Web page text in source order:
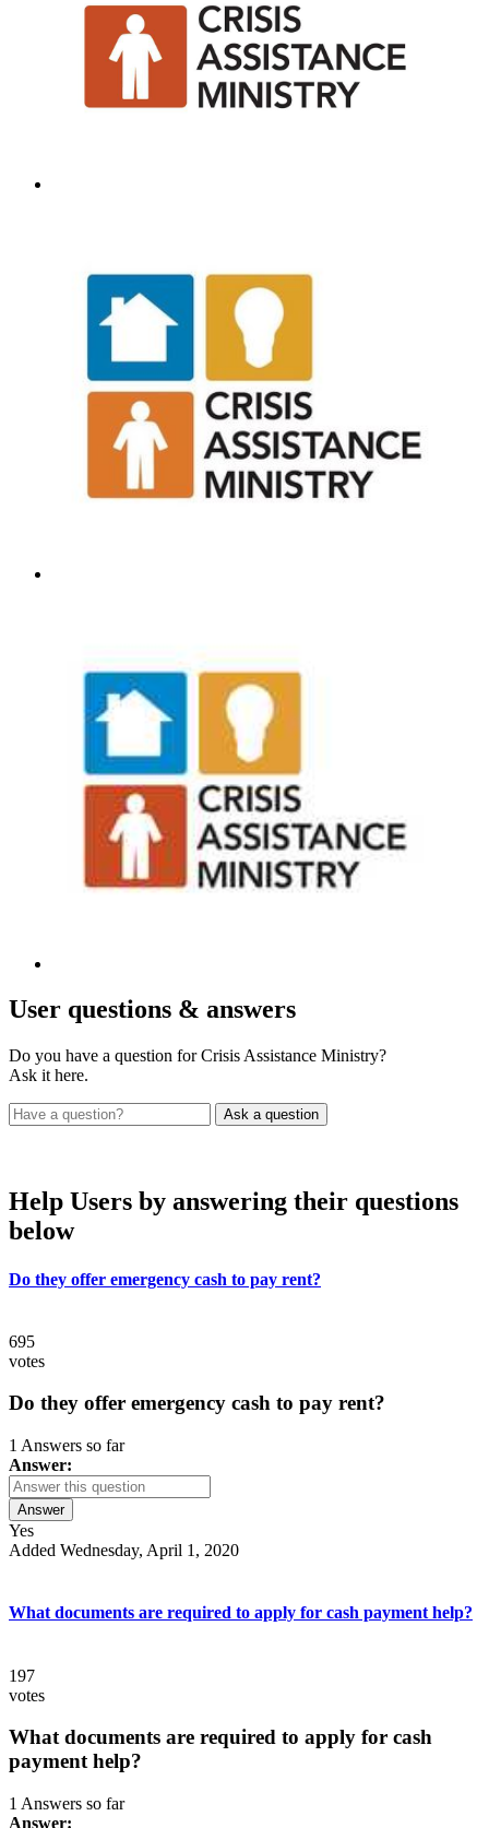
User questions & answers
Do you have a question for Crisis Assistance Ministry?
Ask it here.
Help Users by answering their questions
below
Do they offer emergency cash to pay rent?
695
votes
Do they offer emergency cash to pay rent?
1 Answers so far
Answer:
Answer
Yes
Added Wednesday, April 1, 2020
What documents are required to apply for cash payment help?
197
votes
What documents are required to apply for cash
payment help?
1 Answers so far
Answer: